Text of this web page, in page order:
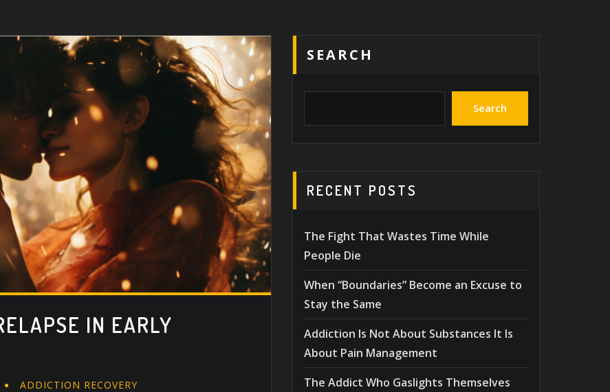
IN EARLY
ADDICTION RECOVERY
SEARCH
Search
RECENT POSTS
The Fight That Wastes Time While
People Die
When “Boundaries” Become an Excuse to
Stay the Same
Addiction Is Not About Substances It Is
About Pain Management
The Addict Who Gaslights Themselves